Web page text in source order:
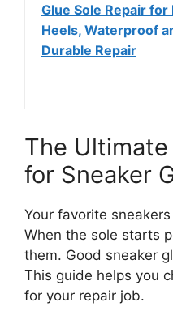
Glue Sole Repair
Heels, Waterproof
Durable Repair
The
for Sneaker
Your favorite
When the sole starts
them. Good sneaker
This guide helps you
for your repair job.